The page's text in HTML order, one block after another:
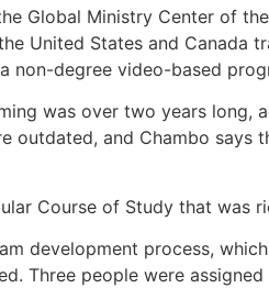
Global Ministry Center of
United States and Canada
non-degree video-based
was over two years long,
outdated, and Chambo
Course of Study that was
development process,
Three people were